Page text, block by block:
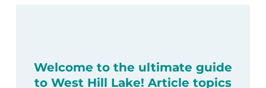
Welcome to the ultimate guide
to West Hill Lake! Article topics